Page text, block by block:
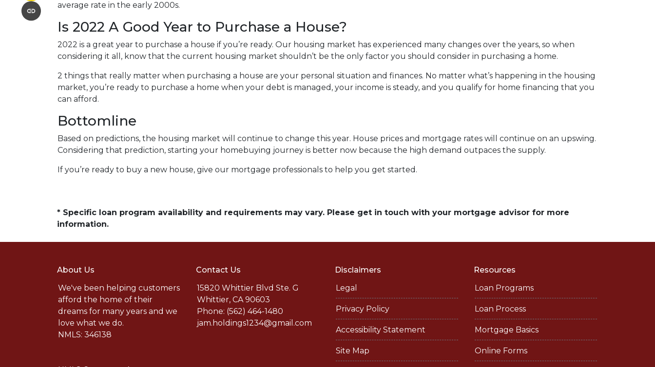
average rate in the early 2000s.
Is 2022 A Good Year to Purchase a House?
2022 is a great year to purchase a house if you’re ready. Our housing market has experienced many changes over the years, so when
considering it all, know that the current housing market shouldn’t be the only factor you should consider in purchasing a home.
2 things that really matter when purchasing a house are your personal situation and finances. No matter what’s happening in the housing
market, you’re ready to purchase a home when your debt is managed, your income is steady, and you qualify for home financing that you
can afford.
Bottomline
Based on predictions, the housing market will continue to change this year. House prices and mortgage rates will continue on an upswing.
Considering that prediction, starting your homebuying journey is better now because the high demand outpaces the supply.
If you’re ready to buy a new house, give our mortgage professionals to help you get started.
* Specific loan program availability and requirements may vary. Please get in touch with your mortgage advisor for more
information.
About Us
We've been helping customers
afford the home of their
dreams for many years and we
love what we do.
NMLS: 346138
Contact Us
15820 Whittier Blvd Ste. G
Whittier, CA 90603
Phone: (562) 464-1480
jam.holdings1234@gmail.com
Disclaimers
Legal
Privacy Policy
Accessibility Statement
Site Map
Resources
Loan Programs
Loan Process
Mortgage Basics
Online Forms